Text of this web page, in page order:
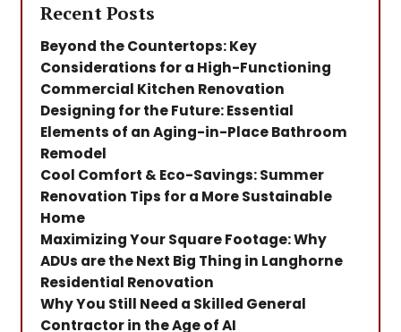
Recent Posts
Beyond the Countertops: Key
Considerations for a High-Functioning
Commercial Kitchen Renovation
Designing for the Future: Essential
Elements of an Aging-in-Place Bathroom
Remodel
Cool Comfort & Eco-Savings: Summer
Renovation Tips for a More Sustainable
Home
Maximizing Your Square Footage: Why
ADUs are the Next Big Thing in Langhorne
Residential Renovation
Why You Still Need a Skilled General
Contractor in the Age of AI